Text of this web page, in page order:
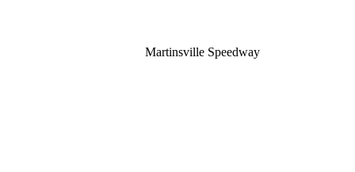
Martinsville Speedway